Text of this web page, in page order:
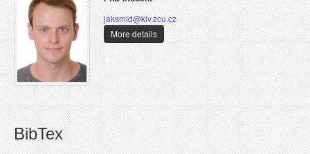
jaksmid@kiv.zcu.cz
More details
BibTex